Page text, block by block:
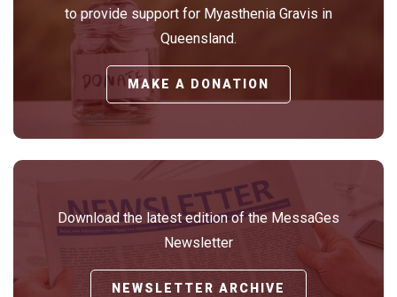
to provide support for Myasthenia Gravis in
Queensland.
MAKE A DONATION
Download the latest edition of the MessaGes
Newsletter
NEWSLETTER ARCHIVE